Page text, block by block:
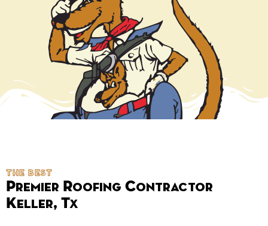
the best
Premier Roofing Contractor
Keller, Tx